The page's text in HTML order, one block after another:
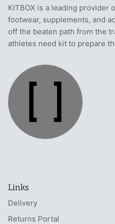
KITBOX is a leading provider
footwear, supplements, and
off the beaten path from the
athletes need kit to prepare
Links
Delivery
Returns Portal